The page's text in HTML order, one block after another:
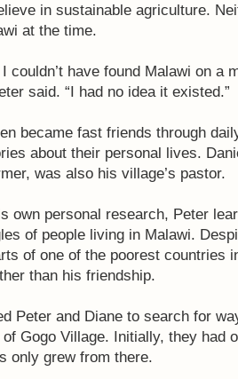
in sustainable agriculture.
at the time.
I couldn’t have found Malawi on a
said. “I had no idea it existed.”
became fast friends through
about their personal lives.
was also his village’s pastor.
own personal research, Peter
of people living in Malawi.
of one of the poorest countries
than his friendship.
Peter and Diane to search for
of Gogo Village. Initially, they had
only grew from there.